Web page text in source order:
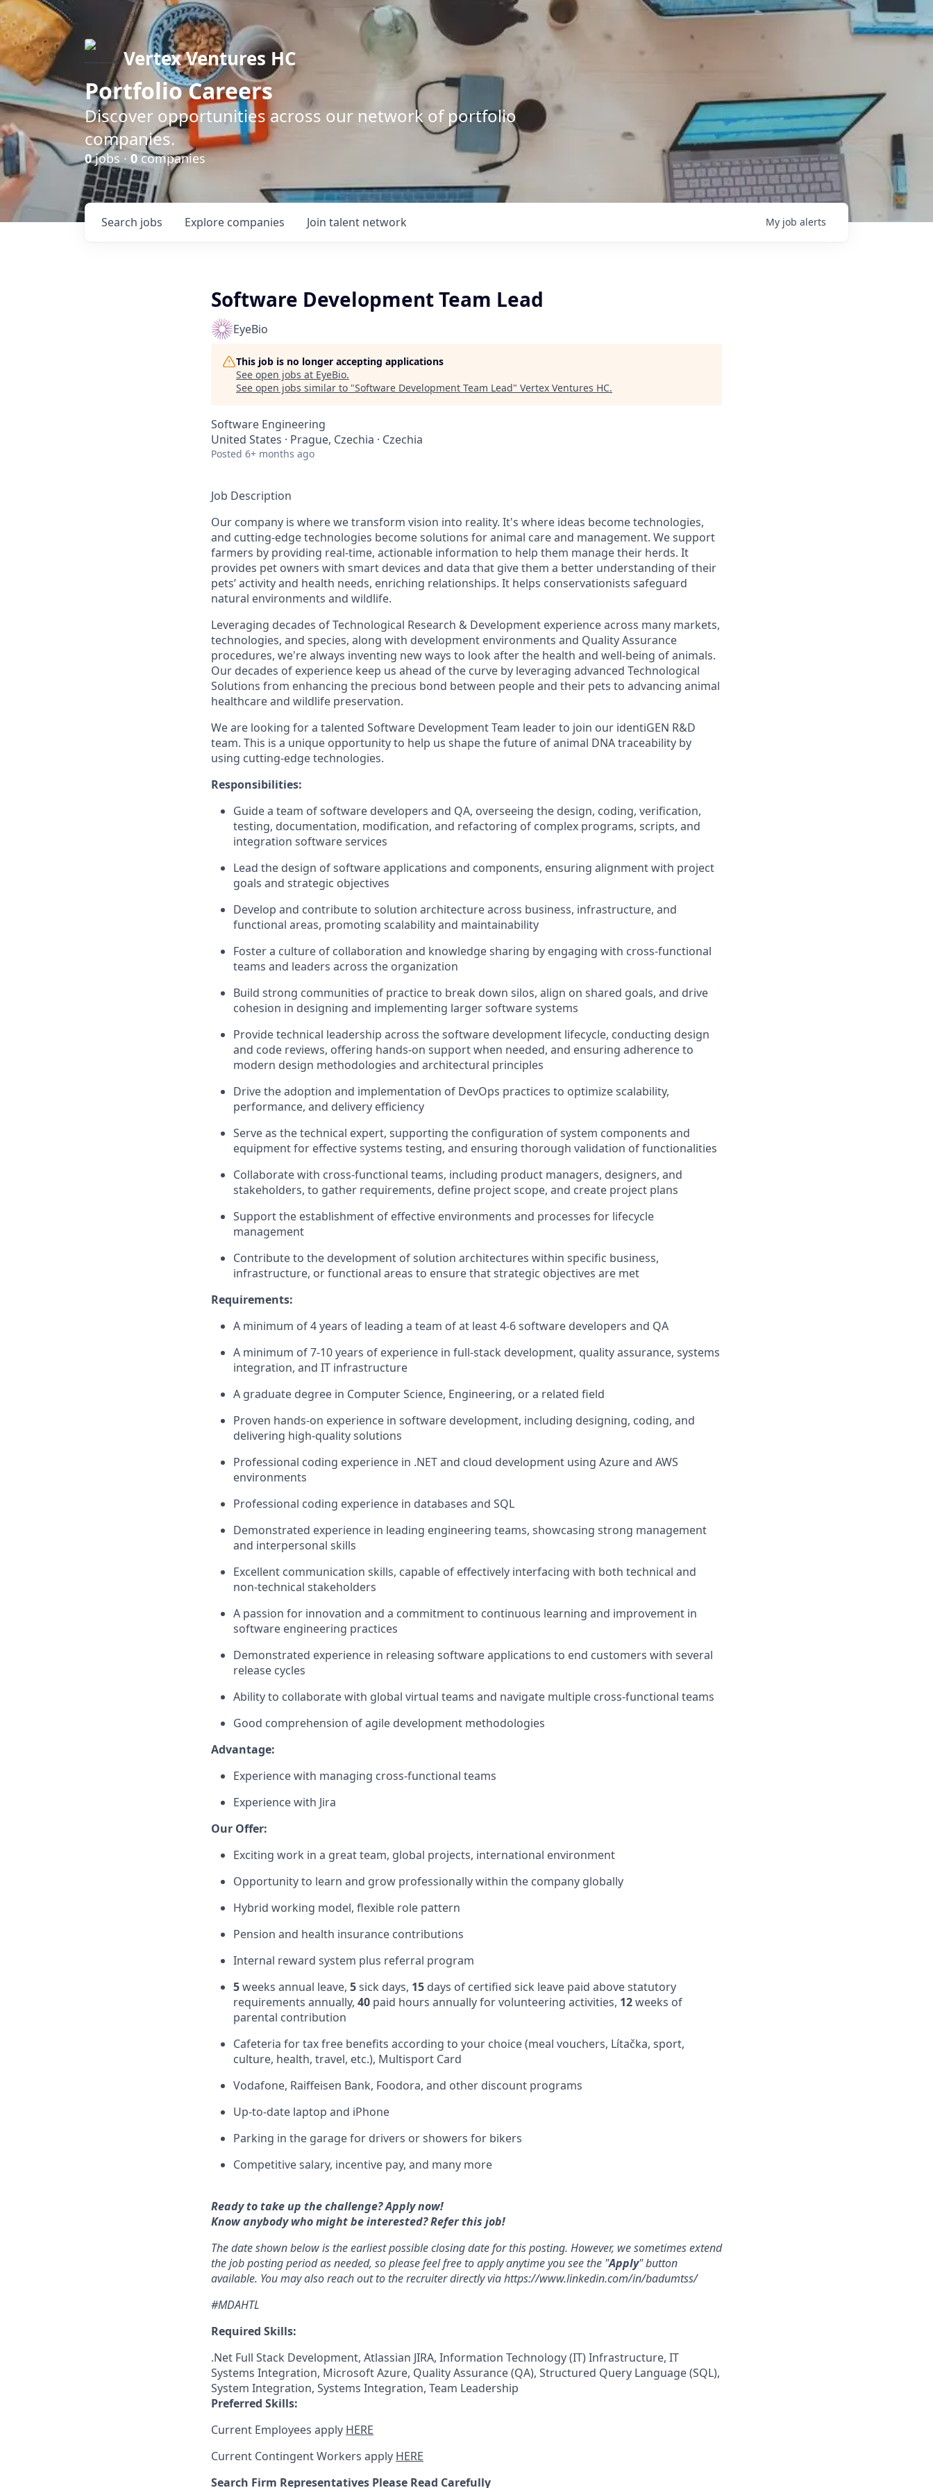
Vertex Ventures HC
Portfolio Careers
Discover opportunities across our network of portfolio
companies.
0jobs · 0companies
Search jobs Explore companies Join talent network My job alerts
Software Development Team Lead
EyeBio
This job is no longer accepting applications
See open jobs at EyeBio.
See open jobs similar to "Software Development Team Lead" Vertex Ventures HC.
Software Engineering
United States · Prague, Czechia · Czechia
Posted 6+ months ago
Job Description
Our company is where we transform vision into reality. It's where ideas become technologies,
and cutting-edge technologies become solutions for animal care and management. We support
farmers by providing real-time, actionable information to help them manage their herds. It
provides pet owners with smart devices and data that give them a better understanding of their
pets’ activity and health needs, enriching relationships. It helps conservationists safeguard
natural environments and wildlife.
Leveraging decades of Technological Research & Development experience across many markets,
technologies, and species, along with development environments and Quality Assurance
procedures, we're always inventing new ways to look after the health and well-being of animals.
Our decades of experience keep us ahead of the curve by leveraging advanced Technological
Solutions from enhancing the precious bond between people and their pets to advancing animal
healthcare and wildlife preservation.
We are looking for a talented Software Development Team leader to join our identiGEN R&D
team. This is a unique opportunity to help us shape the future of animal DNA traceability by
using cutting-edge technologies.
Responsibilities:
Guide a team of software developers and QA, overseeing the design, coding, verification,
testing, documentation, modification, and refactoring of complex programs, scripts, and
integration software services
Lead the design of software applications and components, ensuring alignment with project
goals and strategic objectives
Develop and contribute to solution architecture across business, infrastructure, and
functional areas, promoting scalability and maintainability
Foster a culture of collaboration and knowledge sharing by engaging with cross-functional
teams and leaders across the organization
Build strong communities of practice to break down silos, align on shared goals, and drive
cohesion in designing and implementing larger software systems
Provide technical leadership across the software development lifecycle, conducting design
and code reviews, offering hands-on support when needed, and ensuring adherence to
modern design methodologies and architectural principles
Drive the adoption and implementation of DevOps practices to optimize scalability,
performance, and delivery efficiency
Serve as the technical expert, supporting the configuration of system components and
equipment for effective systems testing, and ensuring thorough validation of functionalities
Collaborate with cross-functional teams, including product managers, designers, and
stakeholders, to gather requirements, define project scope, and create project plans
Support the establishment of effective environments and processes for lifecycle
management
Contribute to the development of solution architectures within specific business,
infrastructure, or functional areas to ensure that strategic objectives are met
Requirements:
A minimum of 4 years of leading a team of at least 4-6 software developers and QA
A minimum of 7-10 years of experience in full-stack development, quality assurance, systems
integration, and IT infrastructure
A graduate degree in Computer Science, Engineering, or a related field
Proven hands-on experience in software development, including designing, coding, and
delivering high-quality solutions
Professional coding experience in .NET and cloud development using Azure and AWS
environments
Professional coding experience in databases and SQL
Demonstrated experience in leading engineering teams, showcasing strong management
and interpersonal skills
Excellent communication skills, capable of effectively interfacing with both technical and
non-technical stakeholders
A passion for innovation and a commitment to continuous learning and improvement in
software engineering practices
Demonstrated experience in releasing software applications to end customers with several
release cycles
Ability to collaborate with global virtual teams and navigate multiple cross-functional teams
Good comprehension of agile development methodologies
Advantage:
Experience with managing cross-functional teams
Experience with Jira
Our Offer:
Exciting work in a great team, global projects, international environment
Opportunity to learn and grow professionally within the company globally
Hybrid working model, flexible role pattern
Pension and health insurance contributions
Internal reward system plus referral program
5weeks annual leave, 5sick days, 15 days of certified sick leave paid above statutory
requirements annually, 40 paid hours annually for volunteering activities, 12weeks of
parental contribution
Cafeteria for tax free benefits according to your choice (meal vouchers, Lítačka, sport,
culture, health, travel, etc.), Multisport Card
Vodafone, Raiffeisen Bank, Foodora, and other discount programs
Up-to-date laptop and iPhone
Parking in the garage for drivers or showers for bikers
Competitive salary, incentive pay, and many more
Ready to take up the challenge? Apply now!
Know anybody who might be interested? Refer this job!
The date shown below is the earliest possible closing date for this posting. However, we sometimes extend
the job posting period as needed, so please feel free to apply anytime you see the "Apply" button
available. You may also reach out to the recruiter directly via https://www.linkedin.com/in/badumtss/
#MDAHTL
Required Skills:
.Net Full Stack Development, Atlassian JIRA, Information Technology (IT) Infrastructure, IT
Systems Integration, Microsoft Azure, Quality Assurance (QA), Structured Query Language (SQL),
System Integration, Systems Integration, Team Leadership
Preferred Skills:
Current Employees apply HERE
Current Contingent Workers apply HERE
Search Firm Representatives Please Read Carefully